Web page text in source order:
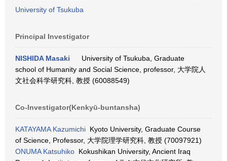
University of Tsukuba
Principal Investigator
NISHIDA Masaki
University of Tsukuba, Graduate
school of Humanity and Social Science, professor, 大学院人
文社会科学研究科, 教授 (60088549)
Co-Investigator(Kenkyū-buntansha)
KATAYAMA Kazumichi Kyoto University, Graduate Course
of Science, Professor, 大学院理学研究科, 教授 (70097921)
ONUMA Katsuhiko Kokushikan University, Ancient Iraq